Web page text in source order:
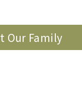
Our Family